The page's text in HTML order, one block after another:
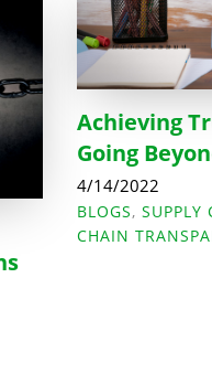
Achieving
Going
4/14/2022
BLOGS,SUPPLY
CHAIN